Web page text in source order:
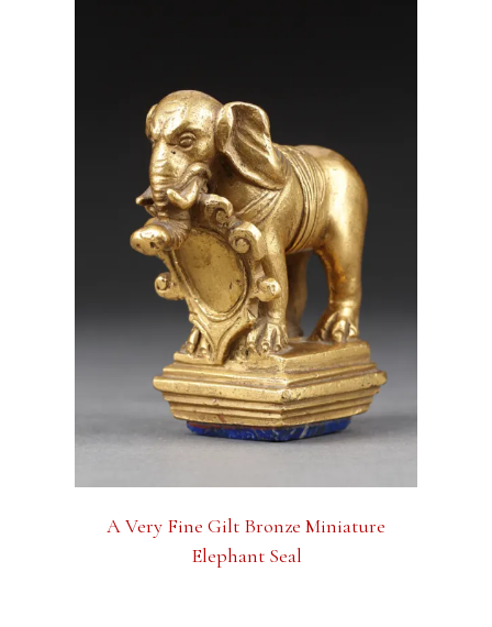
A Very Fine Gilt Bronze Miniature
Elephant Seal